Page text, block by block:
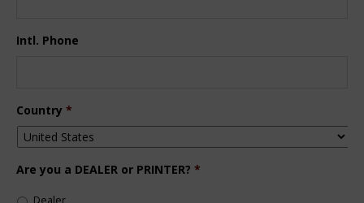
Intl. Phone
Country *
Are you a DEALER or PRINTER? *
Dealer